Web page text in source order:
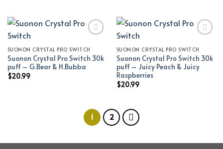
Add to wishlist
SUONON CRYSTAL PRO SWITCH
Suonon Crystal Pro Switch 30k
puff – G.Bear & H.Bubba
$20.99
Add to wishlist
SUONON CRYSTAL PRO SWITCH
Suonon Crystal Pro Switch 30k
puff – Juicy Peach & Juicy
Raspberries
$20.99
1 2